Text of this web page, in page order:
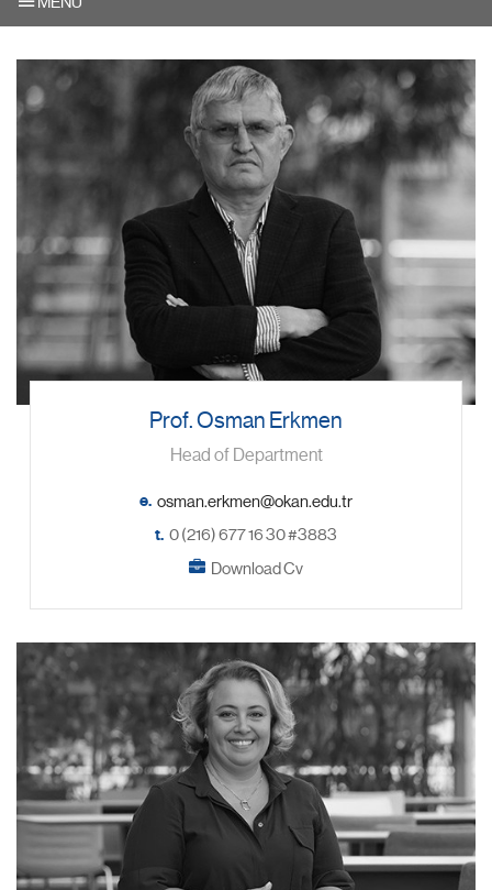
Prof. Osman Erkmen
Head of Department
e.
t. 0 (216) 677 16 30 #3883
Download Cv